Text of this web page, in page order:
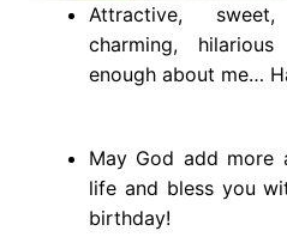
Attractive,
charming,
enough about me…
May God add more
life and bless you
birthday!